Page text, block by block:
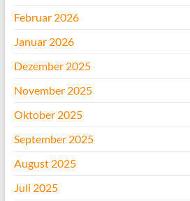
Februar 2026
Januar 2026
Dezember 2025
November 2025
Oktober 2025
September 2025
August 2025
Juli 2025